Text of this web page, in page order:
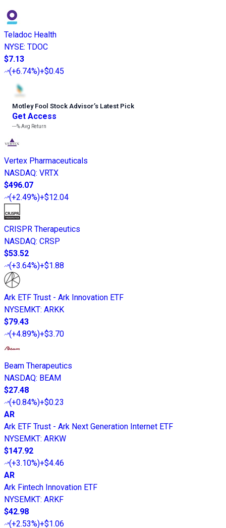
Teladoc Health
NYSE: TDOC
$7.13
(+6.74%)+$0.45
Motley Fool Stock Advisor’s Latest Pick
Get Access
---%Avg Return
Vertex Pharmaceuticals
NASDAQ: VRTX
$496.07
(+2.49%)+$12.04
CRISPR Therapeutics
NASDAQ: CRSP
$53.52
(+3.64%)+$1.88
Ark ETF Trust - Ark Innovation ETF
NYSEMKT: ARKK
$79.43
(+4.89%)+$3.70
Beam Therapeutics
NASDAQ: BEAM
$27.48
(+0.84%)+$0.23
AR
Ark ETF Trust - Ark Next Generation Internet ETF
NYSEMKT: ARKW
$147.92
(+3.10%)+$4.46
AR
Ark Fintech Innovation ETF
NYSEMKT: ARKF
$42.98
(+2.53%)+$1.06